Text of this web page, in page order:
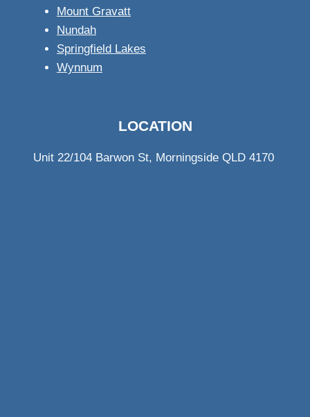
Mount Gravatt
Nundah
Springfield Lakes
Wynnum
LOCATION
Unit 22/104 Barwon St, Morningside QLD 4170